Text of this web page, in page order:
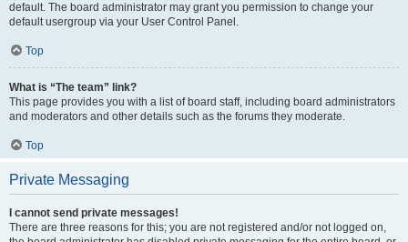
default. The board administrator may grant you permission to change your
default usergroup via your User Control Panel.
Top
What is “The team” link?
This page provides you with a list of board staff, including board administrators
and moderators and other details such as the forums they moderate.
Top
Private Messaging
I cannot send private messages!
There are three reasons for this; you are not registered and/or not logged on,